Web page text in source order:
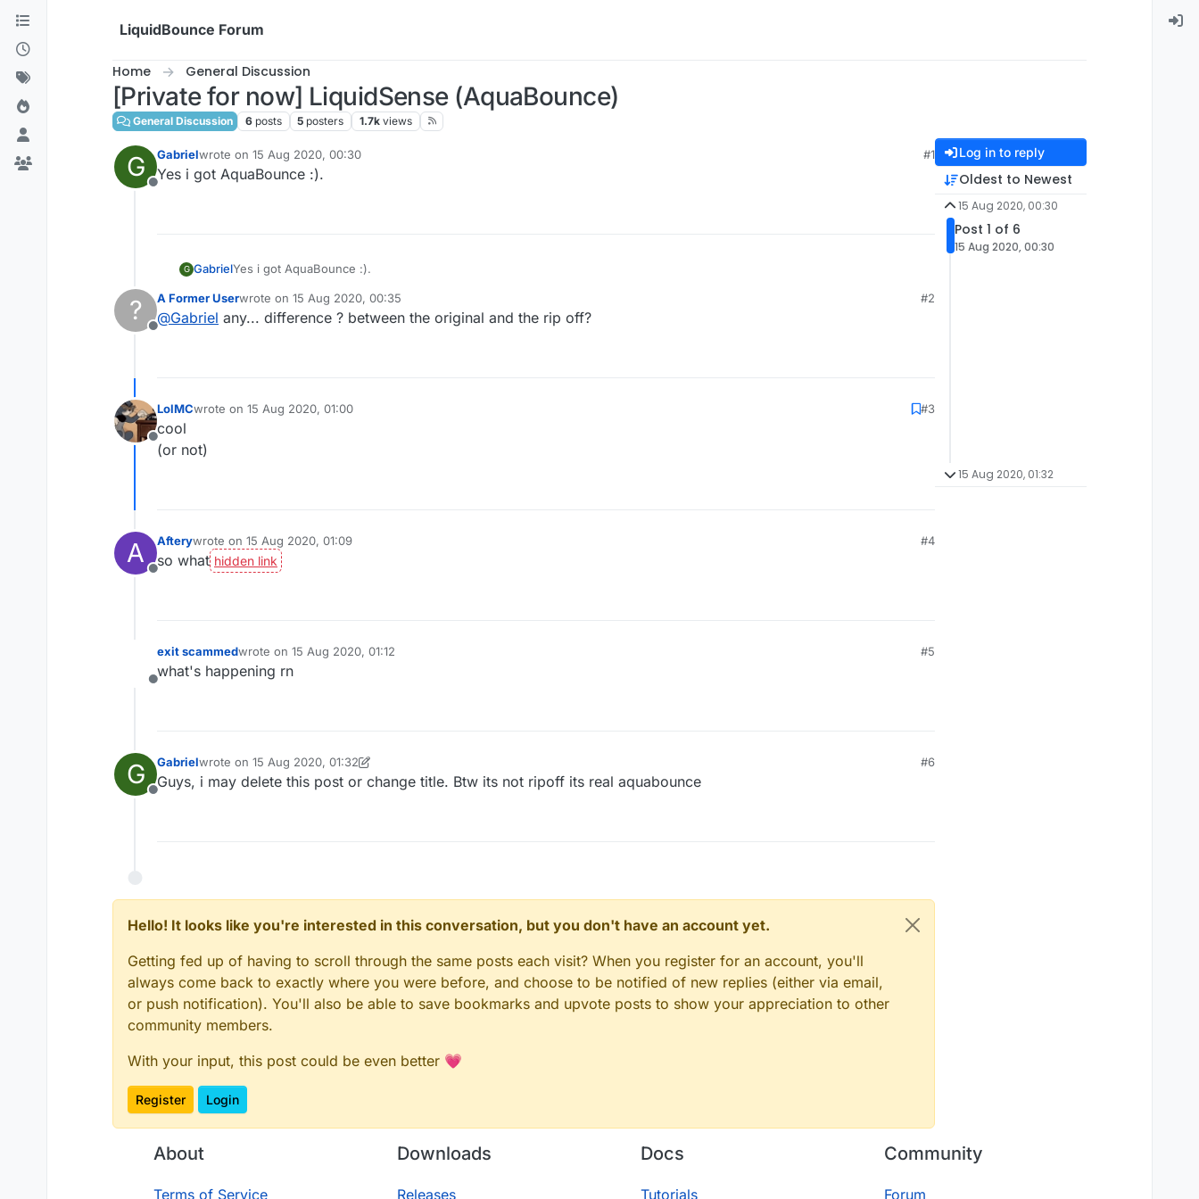
Skip to content
LiquidBounce Forum
Home General Discussion
[Private for now] LiquidSense (AquaBounce)
General Discussion 6 posts 5 posters 1.7k views
G
Offline
Gabrielwrote on 15 Aug 2020, 00:30
last edited by
#1
Yes i got AquaBounce :).
G GabrielYes i got AquaBounce :).
?
Offline
A Former Userwrote on 15 Aug 2020, 00:35
last edited by
#2
@Gabriel any... difference ? between the original and the rip off?
Offline
LolMCwrote on 15 Aug 2020, 01:00
last edited by
#3
cool
(or not)
A
Offline
Afterywrote on 15 Aug 2020, 01:09
last edited by
#4
so what
Offline
exit scammedwrote on 15 Aug 2020, 01:12
last edited by
#5
what's happening rn
G
Offline
Gabrielwrote on 15 Aug 2020, 01:32
last edited by Gabriel
#6
Guys, i may delete this post or change title. Btw its not ripoff its real aquabounce
Hello! It looks like you're interested in this conversation, but you don't have an account yet.
Getting fed up of having to scroll through the same posts each visit? When you register for an account, you'll
always come back to exactly where you were before, and choose to be notified of new replies (either via email,
or push notification). You'll also be able to save bookmarks and upvote posts to show your appreciation to other
community members.
With your input, this post could be even better 💗
Register Login
Log in to reply
Oldest to Newest
15 Aug 2020, 00:30
Post 1 of 6
15 Aug 2020, 00:30
15 Aug 2020, 01:32
About
Terms of Service
Downloads
Releases
Docs
Tutorials
Community
Forum